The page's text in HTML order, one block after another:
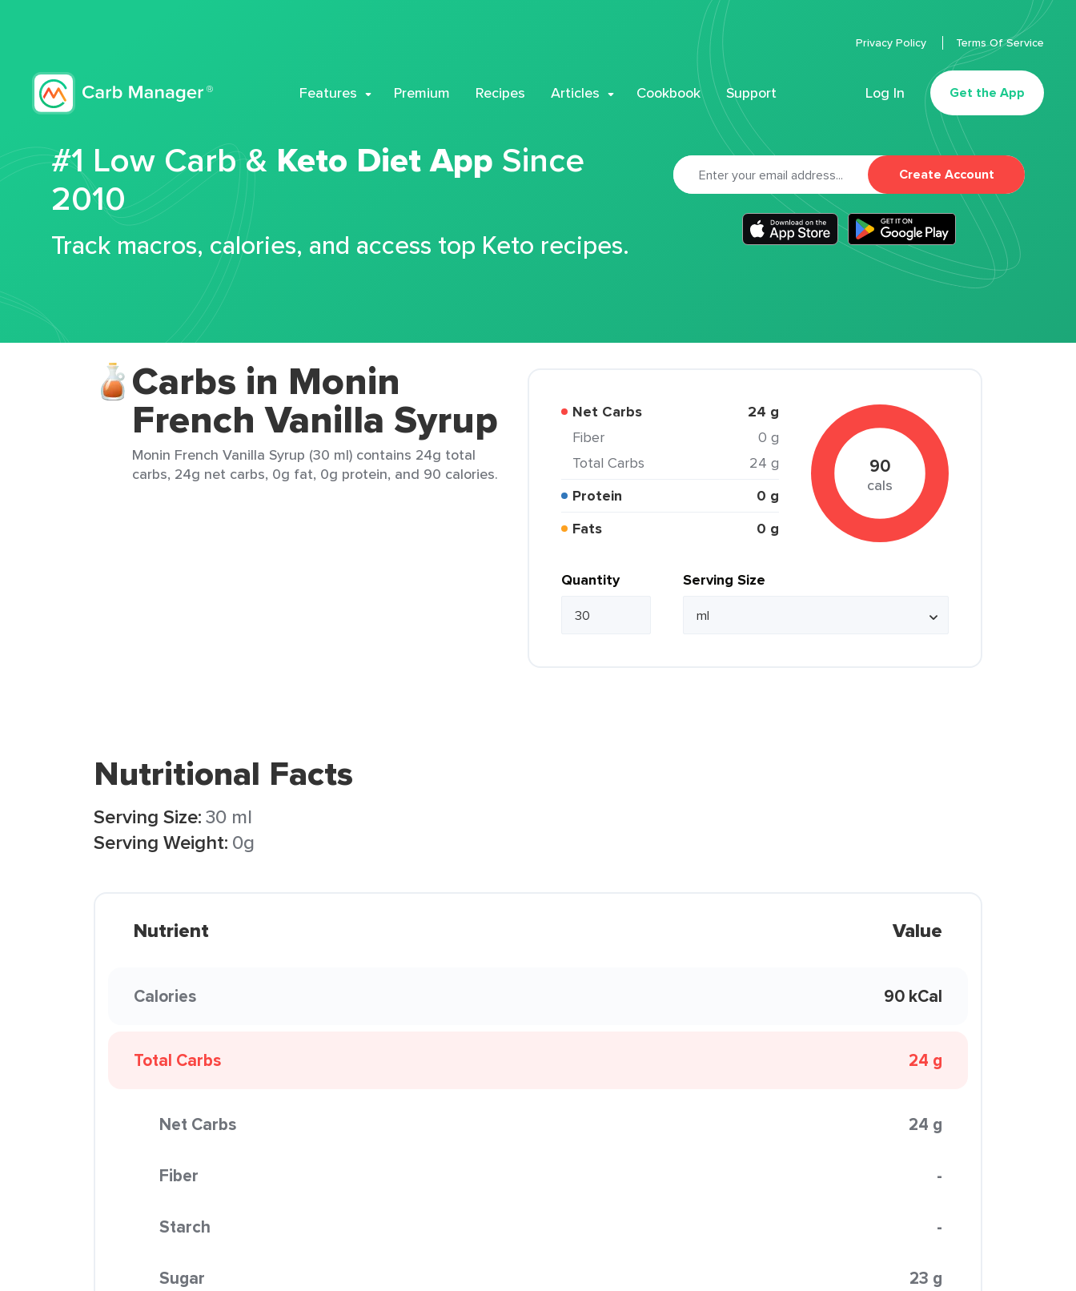
Features Premium Recipes Articles Cookbook Support Log In Get the App
Privacy Policy Terms Of Service
#1 Low Carb & Keto Diet App Since
2010
Track macros, calories, and access top Keto recipes.
Create Account
Carbs in Monin
French Vanilla Syrup
Monin French Vanilla Syrup (30 ml) contains 24g total
carbs, 24g net carbs, 0g fat, 0g protein, and 90 calories.
Net Carbs 24 g
Fiber
0 g
Total Carbs
24 g
Protein
0 g
Fats
0 g
90
cals
Quantity Serving Size
Nutritional Facts
Serving Size:30 ml
Serving Weight: 0g
Nutrient Value
Calories 90 kCal
Total Carbs 24 g
Net Carbs 24 g
Fiber -
Starch -
Sugar 23 g